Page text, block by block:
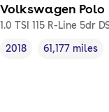
Volkswagen Polo
1.0 TSI 115 R-Line 5dr
Vehicle year ,
2018
Mileage,
61,177 miles